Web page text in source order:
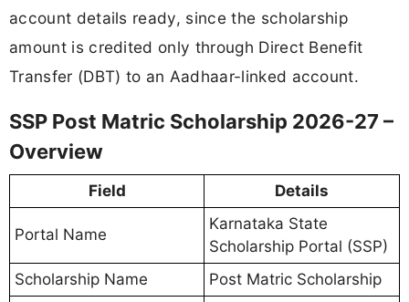
account details ready, since the scholarship
amount is credited only through Direct Benefit
Transfer (DBT) to an Aadhaar-linked account.
SSP Post Matric Scholarship 2026-27 –
Overview
Field Details
Portal Name
Karnataka State
Scholarship Portal (SSP)
Scholarship Name
Post Matric Scholarship